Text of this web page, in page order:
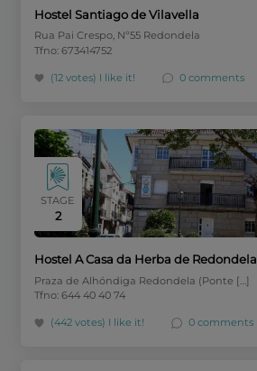
Hostel Santiago de Vilavella
Rua Pai Crespo, Nº55 Redondela
Tfno: 673414752
(12 votes) I like it! 0 comments
STAGE
2
Hostel A Casa da Herba de Redondela
Praza de Alhóndiga Redondela (Ponte […]
Tfno: 644 40 40 74
(442 votes) I like it! 0 comments